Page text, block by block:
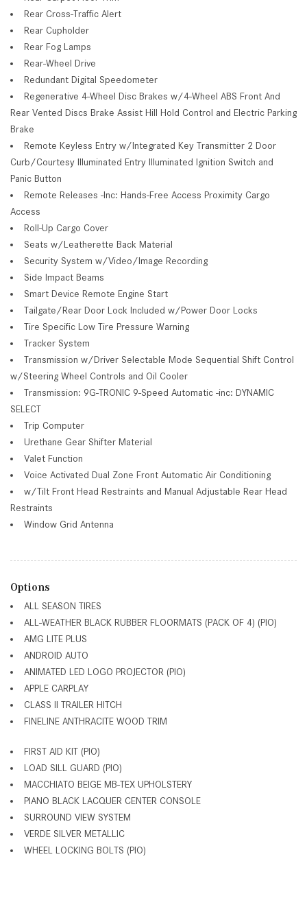
Rear Cross-Traffic Alert
Rear Cupholder
Rear Fog Lamps
Rear-Wheel Drive
Redundant Digital Speedometer
Regenerative 4-Wheel Disc Brakes w/4-Wheel ABS Front And
Rear Vented Discs Brake Assist Hill Hold Control and Electric Parking
Brake
Remote Keyless Entry w/Integrated Key Transmitter 2 Door
Curb/Courtesy Illuminated Entry Illuminated Ignition Switch and
Panic Button
Remote Releases -Inc: Hands-Free Access Proximity Cargo
Access
Roll-Up Cargo Cover
Seats w/Leatherette Back Material
Security System w/Video/Image Recording
Side Impact Beams
Smart Device Remote Engine Start
Tailgate/Rear Door Lock Included w/Power Door Locks
Tire Specific Low Tire Pressure Warning
Tracker System
Transmission w/Driver Selectable Mode Sequential Shift Control
w/Steering Wheel Controls and Oil Cooler
Transmission: 9G-TRONIC 9-Speed Automatic -inc: DYNAMIC
SELECT
Trip Computer
Urethane Gear Shifter Material
Valet Function
Voice Activated Dual Zone Front Automatic Air Conditioning
w/Tilt Front Head Restraints and Manual Adjustable Rear Head
Restraints
Window Grid Antenna
Options
ALL SEASON TIRES
ALL-WEATHER BLACK RUBBER FLOORMATS (PACK OF 4) (PIO)
AMG LITE PLUS
ANDROID AUTO
ANIMATED LED LOGO PROJECTOR (PIO)
APPLE CARPLAY
CLASS II TRAILER HITCH
FINELINE ANTHRACITE WOOD TRIM
FIRST AID KIT (PIO)
LOAD SILL GUARD (PIO)
MACCHIATO BEIGE MB-TEX UPHOLSTERY
PIANO BLACK LACQUER CENTER CONSOLE
SURROUND VIEW SYSTEM
VERDE SILVER METALLIC
WHEEL LOCKING BOLTS (PIO)